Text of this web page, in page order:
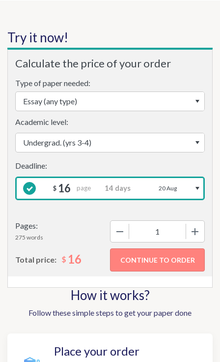
Try it now!
Calculate the price of your order
Type of paper needed:
Pages:
275 words
Academic level:
$ 16 page 20 Aug
Total price: $ 16
How it works?
Follow these simple steps to get your paper done
Place your order